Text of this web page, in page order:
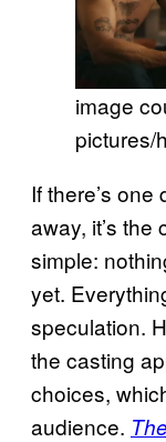
image
pictures/
If there’s
away, it’s
simple:
yet.
speculation.
the casting
choices,
audience.